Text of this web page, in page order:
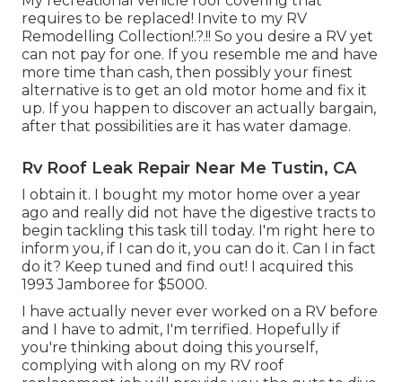
requires to be replaced! Invite to my RV
Remodelling Collection!.?.!! So you desire a RV yet
can not pay for one. If you resemble me and have
more time than cash, then possibly your finest
alternative is to get an old motor home and fix it
up. If you happen to discover an actually bargain,
after that possibilities are it has water damage.
Rv Roof Leak Repair Near Me Tustin, CA
I obtain it. I bought my motor home over a year
ago and really did not have the digestive tracts to
begin tackling this task till today. I'm right here to
inform you, if I can do it, you can do it. Can I in fact
do it? Keep tuned and find out! I acquired this
1993 Jamboree for $5000.
I have actually never ever worked on a RV before
and I have to admit, I'm terrified. Hopefully if
you're thinking about doing this yourself,
complying with along on my RV roof